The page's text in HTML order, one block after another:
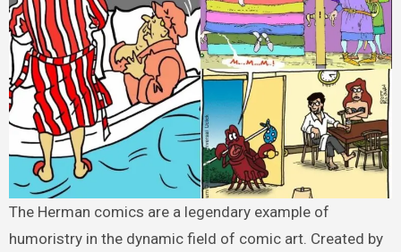
The Herman comics are a legendary example of
humoristry in the dynamic field of comic art. Created by